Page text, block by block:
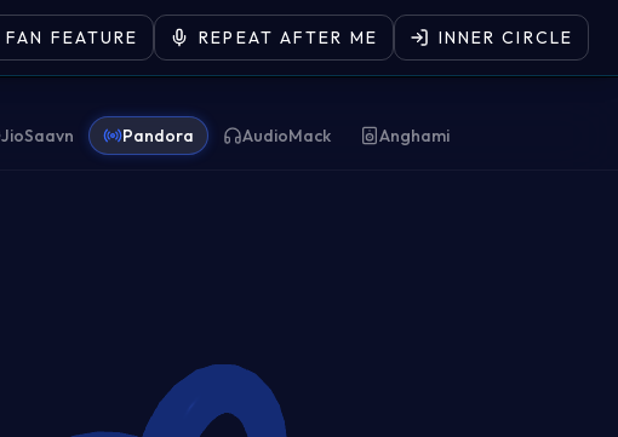
FAN FEATURE REPEAT AFTER ME INNER CIRCLE
JioSaavn Pandora AudioMack Anghami